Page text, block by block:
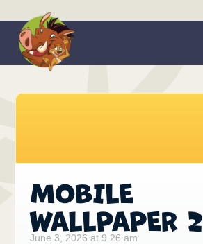
MOBILE
WALLPAPER 2
June 3, 2026 at 9 26 am